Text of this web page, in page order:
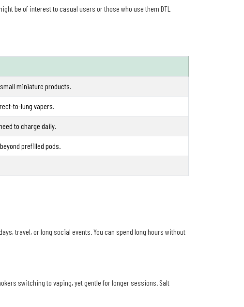
be of interest to casual users or those who use them DTL
miniature products.
to-lung vapers.
to charge daily.
prefilled pods.
travel, or long social events. You can spend long hours without
switching to vaping, yet gentle for longer sessions. Salt